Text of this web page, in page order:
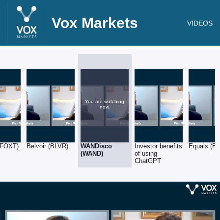
Vox Markets VIDEOS
Belvoir (BLVR)
You are watching
now.
WANDisco
(WAND)
Investor benefits
of using
ChatGPT
Equals